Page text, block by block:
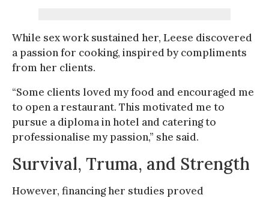
While sex work sustained her, Leese discovered
a passion for cooking, inspired by compliments
from her clients.
“Some clients loved my food and encouraged me
to open a restaurant. This motivated me to
pursue a diploma in hotel and catering to
professionalise my passion,” she said.
Survival, Truma, and Strength
However, financing her studies proved